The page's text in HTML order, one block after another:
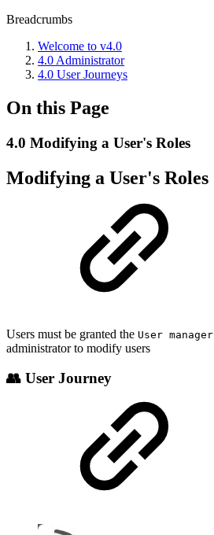
Breadcrumbs
Welcome to v4.0
4.0 Administrator
4.0 User Journeys
On this Page
4.0 Modifying a User's Roles
Modifying a User's Roles
Users must be granted the User manager
administrator to modify users
👥 User Journey